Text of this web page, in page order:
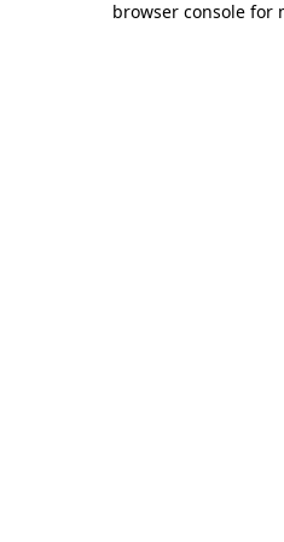
browser console for